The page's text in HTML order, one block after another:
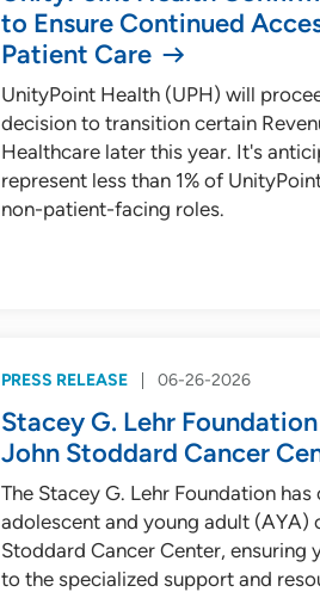
to Ensure Continued
Patient Care
UnityPoint Health (UPH) will
decision to transition certain
Healthcare later this year. It's
represent less than 1% of
non-patient-facing roles.
PRESS RELEASE 06-26-2026
Stacey G. Lehr
John Stoddard Cancer
The Stacey G. Lehr Foundation
adolescent and young adult (AYA)
Stoddard Cancer Center, ensuring
to the specialized support and